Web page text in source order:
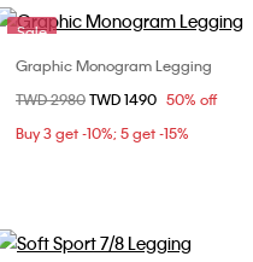
Sale
Choose Your Size
XS
S
Graphic Monogram Legging
Price reduced from
TWD 2980to
TWD 1490 50% off
Buy 3 get -10%; 5 get -15%